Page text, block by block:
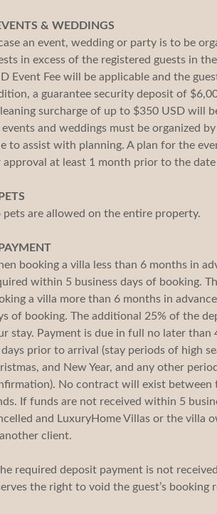
& WEDDINGS
an event, wedding or party is to be
in excess of the registered guests in
Event Fee will be applicable and the
a guarantee security deposit of
surcharge of up to $350 USD will
and weddings must be organized
to assist with planning. A plan for the
approval at least 1 month prior to the
pets are allowed on the entire property.
booking a villa less than 6 months in
within 5 business days of booking.
a villa more than 6 months in
of booking. The additional 25% of the
stay. Payment is due in full no later
prior to arrival (stay periods of high
and New Year, and any other
No contract will exist
If funds are not received within 5
and LuxuryHome Villas or the villa
client.
required deposit payment is not
the right to void the guest’s